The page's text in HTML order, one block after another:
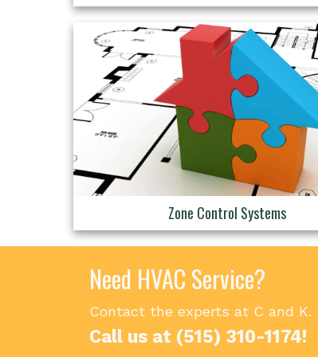
Zone Control Systems
Need HVAC Service?
Contact the experts at C and K.
Call us at (515) 310-1174!